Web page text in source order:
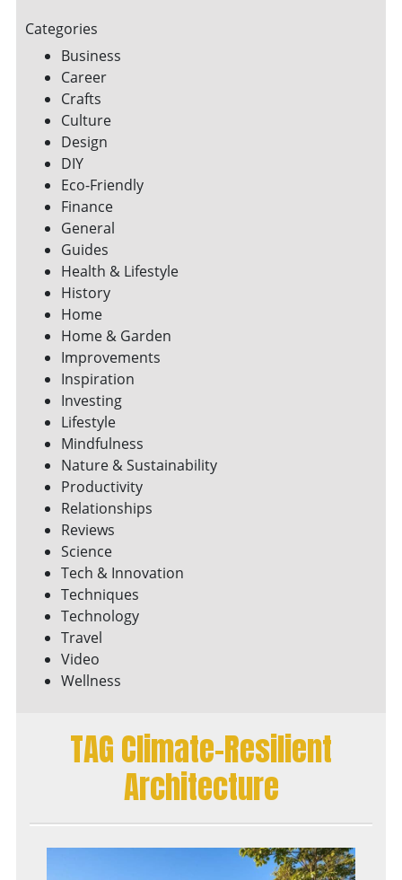
Categories
Business
Career
Crafts
Culture
Design
DIY
Eco-Friendly
Finance
General
Guides
Health & Lifestyle
History
Home
Home & Garden
Improvements
Inspiration
Investing
Lifestyle
Mindfulness
Nature & Sustainability
Productivity
Relationships
Reviews
Science
Tech & Innovation
Techniques
Technology
Travel
Video
Wellness
TAG Climate-Resilient
Architecture